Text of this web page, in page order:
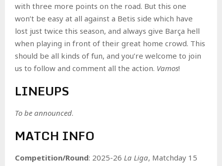
with three more points on the road. But this one
won’t be easy at all against a Betis side which have
lost just twice this season, and always give Barça hell
when playing in front of their great home crowd. This
should be all kinds of fun, and you’re welcome to join
us to follow and comment all the action. Vamos!
LINEUPS
To be announced.
MATCH INFO
Competition/Round: 2025-26 La Liga, Matchday 15